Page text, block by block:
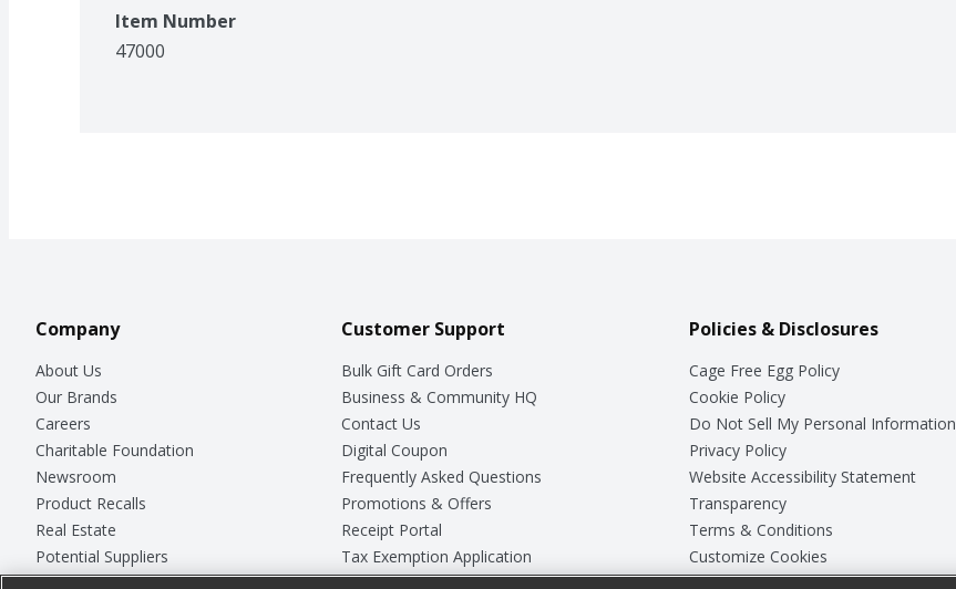
Item Number
47000
Company
About Us
Our Brands
Careers
Charitable Foundation
Newsroom
Product Recalls
Real Estate
Potential Suppliers
Welcome
Customer Support
Bulk Gift Card Orders
Business & Community HQ
Contact Us
Digital Coupon
Frequently Asked Questions
Promotions & Offers
Receipt Portal
Tax Exemption Application
Safety Data Sheets
Policies & Disclosures
Cage Free Egg Policy
Cookie Policy
Do Not Sell My Personal Information
Privacy Policy
Website Accessibility Statement
Transparency
Terms & Conditions
Customize Cookies